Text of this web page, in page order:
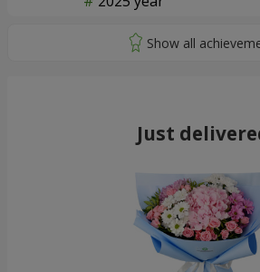
Just